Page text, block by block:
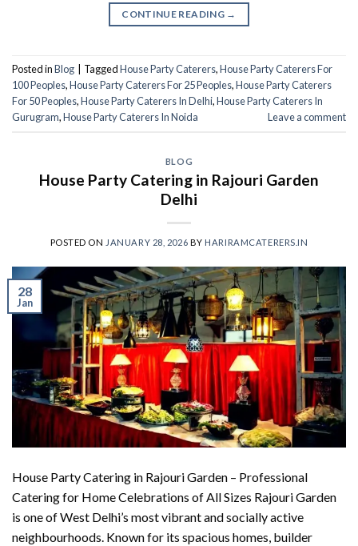
CONTINUE READING →
Posted inBlog TaggedHouse Party Caterers,House Party Caterers For
100 Peoples,House Party Caterers For 25 Peoples,House Party Caterers
For 50 Peoples,House Party Caterers In Delhi,House Party Caterers In
Gurugram,House Party Caterers In Noida Leave a comment
BLOG
House Party Catering in Rajouri Garden
Delhi
POSTED ON JANUARY 28, 2026 BY HARIRAMCATERERS.IN
28
Jan
House Party Catering in Rajouri Garden – Professional
Catering for Home Celebrations of All Sizes Rajouri Garden
is one of West Delhi’s most vibrant and socially active
neighbourhoods. Known for its spacious homes, builder